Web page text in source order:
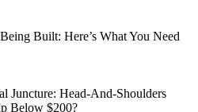
Built: Here’s What You Need
Juncture: Head-And-Shoulders
Below $200?